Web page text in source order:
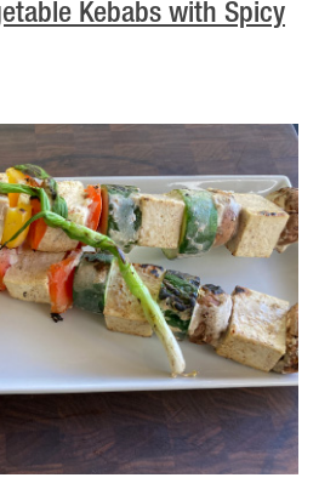
Kebabs with Spicy